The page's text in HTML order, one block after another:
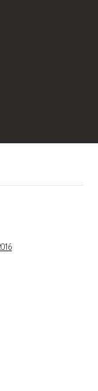
in a popup: